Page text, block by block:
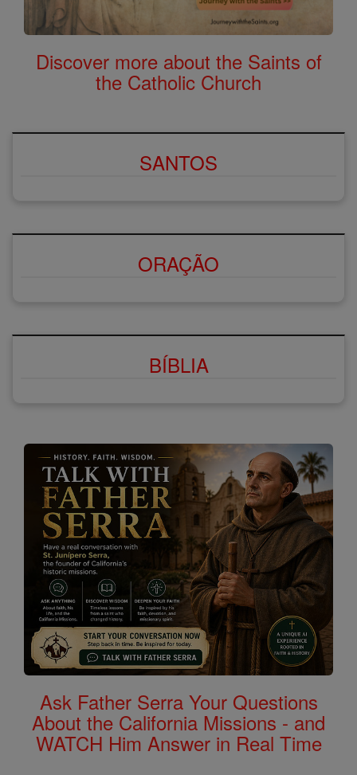
Discover more about the Saints of
the Catholic Church
SANTOS
ORAÇÃO
BÍBLIA
Ask Father Serra Your Questions
About the California Missions - and
WATCH Him Answer in Real Time